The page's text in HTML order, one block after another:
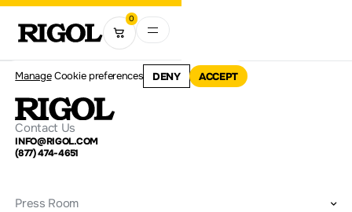
0
ManageCookie preferences DENY ACCEPT
Contact Us
INFO@RIGOL.COM
(877) 474-4651
Press Room